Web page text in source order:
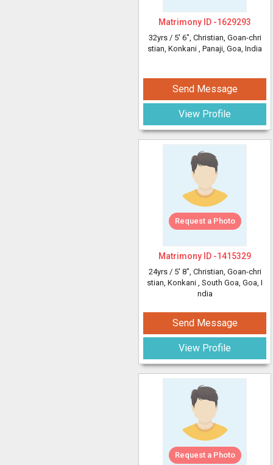
Matrimony ID -1629293
32yrs / 5' 6", Christian, Goan-chri
stian, Konkani , Panaji, Goa, India
Send Message
View Profile
Request a Photo
Matrimony ID -1415329
24yrs / 5' 8", Christian, Goan-chri
stian, Konkani , South Goa, Goa, I
ndia
Send Message
View Profile
Request a Photo